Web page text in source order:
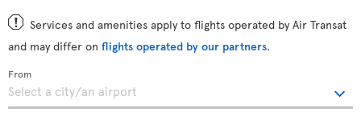
Services and amenities apply to flights operated by Air Transat
and may differ on flights operated by our partners.
From